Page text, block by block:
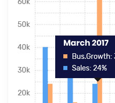
Global & National
There anyone who
to obtain pain of